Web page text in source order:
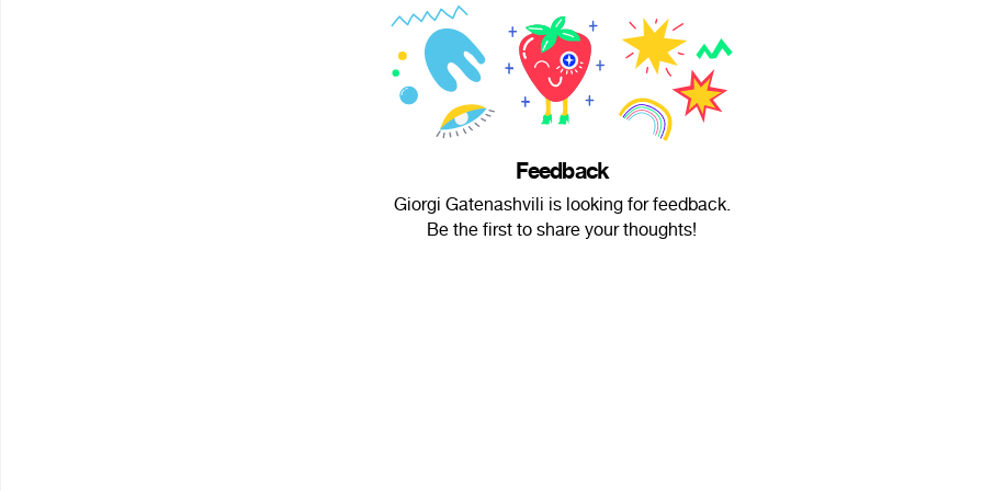
Feedback
Giorgi Gatenashvili is looking for feedback.
Be the first to share your thoughts!